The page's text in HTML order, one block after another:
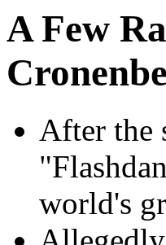
A Few
After the
world's